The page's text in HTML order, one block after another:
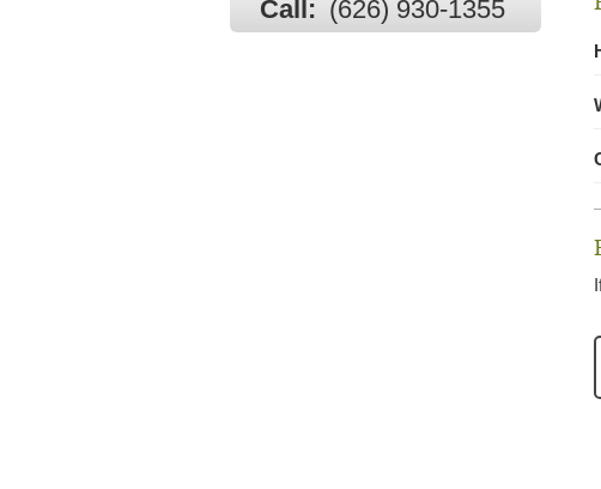
Call: (626) 930-1355